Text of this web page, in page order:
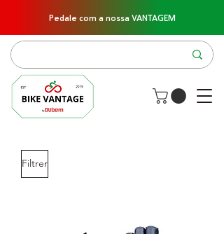
Pedale com a nossa VANTAGEM
Filtrer